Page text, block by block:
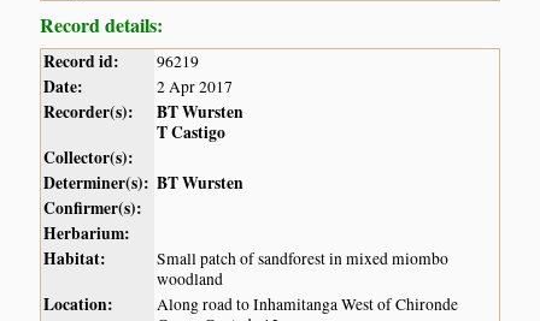
Record details:
Record id: 96219
Date: 2 Apr 2017
Recorder(s):
BT Wursten
T Castigo
Collector(s):
Determiner(s): BT Wursten
Confirmer(s):
Herbarium:
Habitat:
Small patch of sandforest in mixed miombo
woodland
Location:
Along road to Inhamitanga West of Chironde